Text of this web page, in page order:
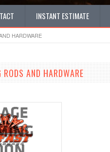
INSTANT ESTIMATE
HARDWARE
RODS AND HARDWARE